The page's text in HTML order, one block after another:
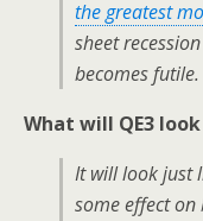
the greatest
sheet
becomes futile.
What will QE3
It will look just
some effect on